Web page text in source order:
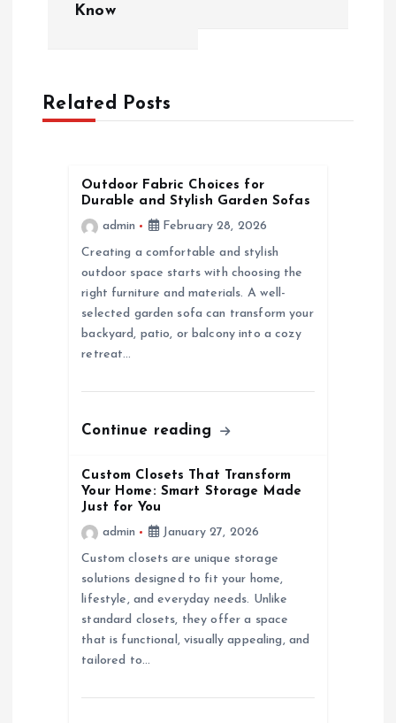
v
Know
Related Posts
Outdoor Fabric Choices for
Durable and Stylish Garden Sofas
admin
February 28, 2026
Creating a comfortable and stylish
outdoor space starts with choosing the
right furniture and materials. A well-
selected garden sofa can transform your
backyard, patio, or balcony into a cozy
retreat…
Continue reading
Custom Closets That Transform
Your Home: Smart Storage Made
Just for You
admin
January 27, 2026
Custom closets are unique storage
solutions designed to fit your home,
lifestyle, and everyday needs. Unlike
standard closets, they offer a space
that is functional, visually appealing, and
tailored to…